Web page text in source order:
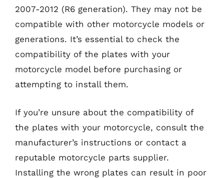
2007-2012 (R6 generation). They may not be
compatible with other motorcycle models or
generations. It’s essential to check the
compatibility of the plates with your
motorcycle model before purchasing or
attempting to install them.
If you’re unsure about the compatibility of
the plates with your motorcycle, consult the
manufacturer’s instructions or contact a
reputable motorcycle parts supplier.
Installing the wrong plates can result in poor